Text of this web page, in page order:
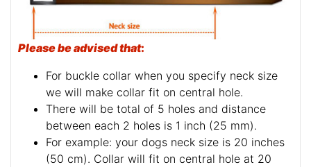
Please be advised that:
For buckle collar when you specify neck size
we will make collar fit on central hole.
There will be total of 5 holes and distance
between each 2 holes is 1 inch (25 mm).
For example: your dogs neck size is 20 inches
(50 cm). Collar will fit on central hole at 20